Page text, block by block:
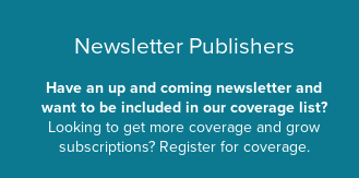
Newsletter Publishers
Have an up and coming newsletter and
want to be included in our coverage list?
Looking to get more coverage and grow
subscriptions? Register for coverage.